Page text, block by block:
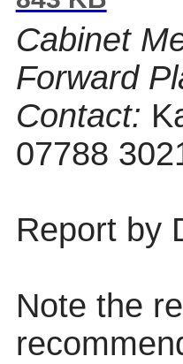
Cabinet
Forward
Contact:
07788
Report by
Note the